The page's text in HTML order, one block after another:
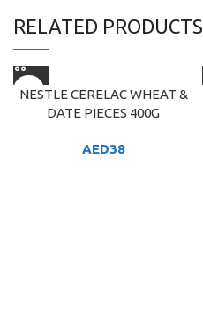
RELATED PRODUCTS
NESTLE CERELAC WHEAT &
DATE PIECES 400G
AED38